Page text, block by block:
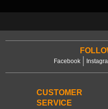
Facebook
CUSTOMER
SERVICE